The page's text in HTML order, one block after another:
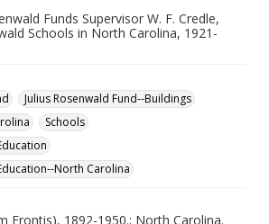
Carolina, United States
Carolina, United States
Carolina, United States
Carolina, United States
Carolina, United States
Carolina, United States
Carolina, United States
North Carolina, United States
North Carolina, United States
North Carolina, United States
Funds Supervisor W. F. Credle,
Schools in North Carolina, 1921-
Julius Rosenwald Fund--Buildings
Schools
North Carolina
Frontis), 1892-1950.; North Carolina.